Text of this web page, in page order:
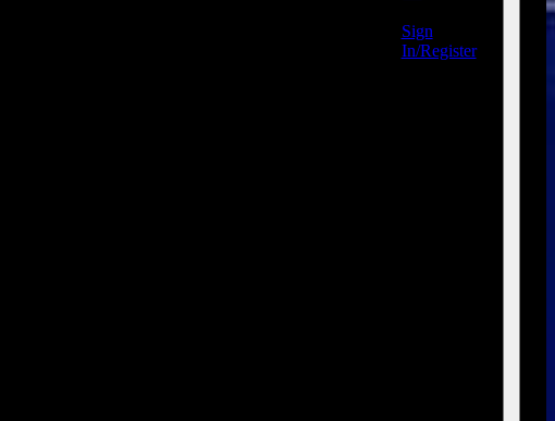
Sign
In/Register